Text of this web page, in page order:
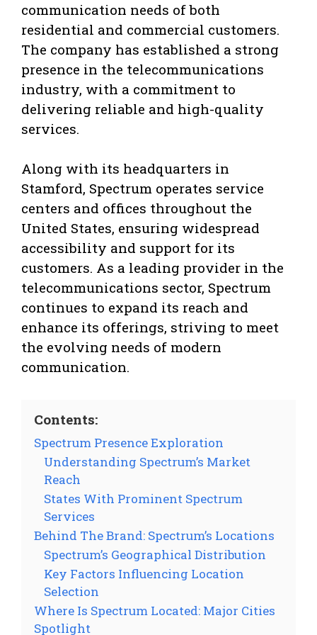
communication needs of both
residential and commercial customers.
The company has established a strong
presence in the telecommunications
industry, with a commitment to
delivering reliable and high-quality
services.
Along with its headquarters in
Stamford, Spectrum operates service
centers and offices throughout the
United States, ensuring widespread
accessibility and support for its
customers. As a leading provider in the
telecommunications sector, Spectrum
continues to expand its reach and
enhance its offerings, striving to meet
the evolving needs of modern
communication.
Contents:
Spectrum Presence Exploration
Understanding Spectrum’s Market
Reach
States With Prominent Spectrum
Services
Behind The Brand: Spectrum’s Locations
Spectrum’s Geographical Distribution
Key Factors Influencing Location
Selection
Where Is Spectrum Located: Major Cities
Spotlight